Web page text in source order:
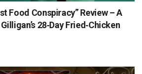
Food Conspiracy” Review – A
28‑Day Fried‑Chicken